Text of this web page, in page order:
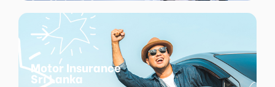
Motor Insurance
Sri Lanka